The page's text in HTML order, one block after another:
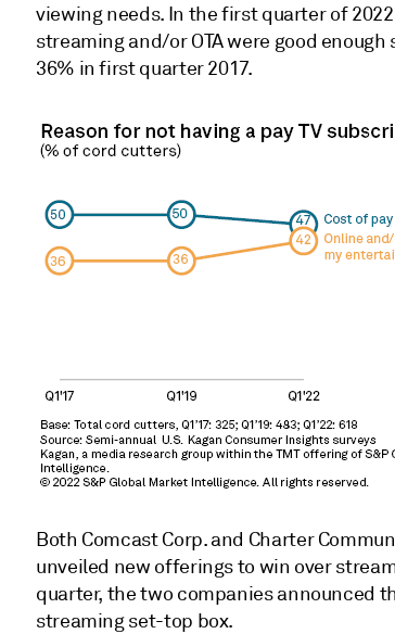
viewing needs. In the first quarter of
streaming and/or OTA were good
36% in first quarter 2017.
Both Comcast Corp. and Charter
unveiled new offerings to win over
quarter, the two companies announced
streaming set-top box.